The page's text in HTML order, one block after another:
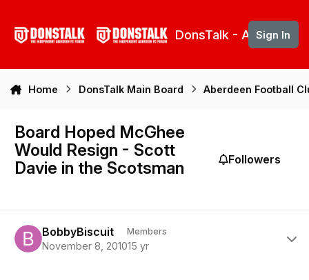
DonsTalk - Aberdeen
Sign In
Home DonsTalk Main Board Aberdeen Football
Board Hoped McGhee
Would Resign - Scott
Davie in the Scotsman
Followers
BobbyBiscuit Members
November 8, 201015 yr